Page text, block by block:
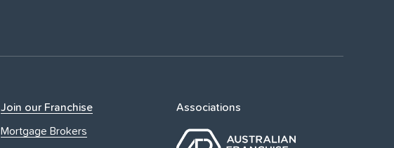
Join our Franchise
Mortgage Brokers
Associations